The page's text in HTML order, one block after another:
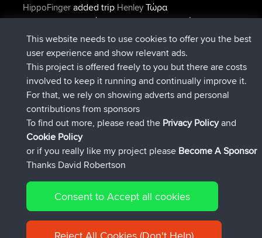
HippoFingeradded trip HenleyΤώρα
HippoFingerσυνδέθηκε στοBBRΠριν από 14 min
MindtheEagle added tripIrelandΠριν από 4 hrs, 43
min
Erikkreukπροσέθεσε μια διαδρομή απόΕφαρμογές
για mobile Rondje IJsselmaarΠριν από 5 hrs, 51 min
qusemkd συνδέθηκε στοBBRΠριν από 8 hrs, 3 min
PittigePeetjeσυνδέθηκε στοBBR
min
Connect
© 2026 David Robertson |Sitemap|Privacy Policy|Cookie
Policy
This website needs to use cookies to offer you the best
user experience and show relevant ads.
This project is offered freely to you but there are costs
involved to keep it running and continually improve it.
For that, we rely on showing adverts and personal
contributions from sponsors
To find out more, please read the Privacy Policyand
Cookie Policy
or if you really like my project please Become A Sponsor
Thanks David Robertson
Consent to Accept all cookies